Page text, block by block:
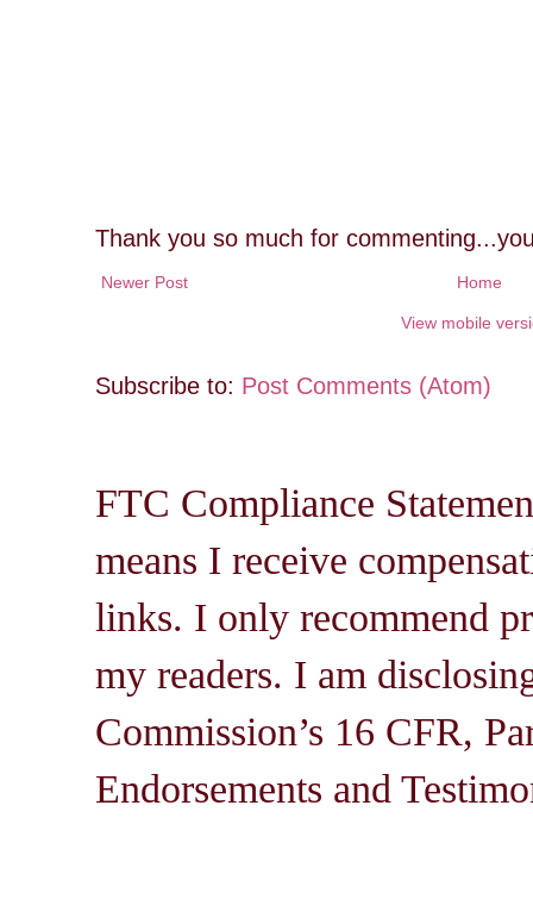
Thank you so much for
Newer Post Home
View mobile
Subscribe to: Post Comments (Atom)
FTC Compliance
means I receive
links. I only recommend
my readers. I am
Commission’s 16 CFR,
Endorsements and